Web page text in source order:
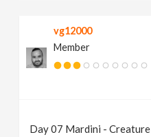
vg12000
Member
Day 07 Mardini - Creature